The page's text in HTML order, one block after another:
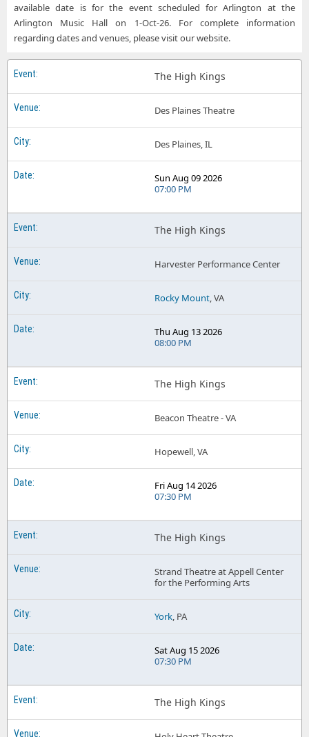
available date is for the event scheduled for Arlington at the
Arlington Music Hall on 1-Oct-26. For complete information
regarding dates and venues, please visit our website.
The High Kings
Des Plaines Theatre
Des Plaines, IL
Sun Aug 09 2026
07:00 PM
The High Kings
Harvester Performance Center
Rocky Mount, VA
Thu Aug 13 2026
08:00 PM
The High Kings
Beacon Theatre - VA
Hopewell, VA
Fri Aug 14 2026
07:30 PM
The High Kings
Strand Theatre at Appell Center
for the Performing Arts
York, PA
Sat Aug 15 2026
07:30 PM
The High Kings